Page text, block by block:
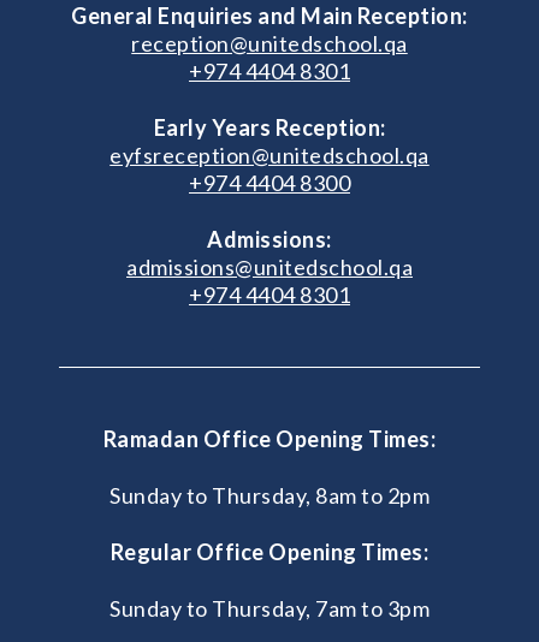
General Enquiries and Main Reception:
reception@unitedschool.qa
+974 4404 8301
Early Years Reception:
eyfsreception@unitedschool.qa
+974 4404 8300
Admissions:
admissions@unitedschool.qa
+974 4404 8301
Ramadan Office Opening Times:
Sunday to Thursday, 8am to 2pm
Regular Office Opening Times:
Sunday to Thursday, 7am to 3pm